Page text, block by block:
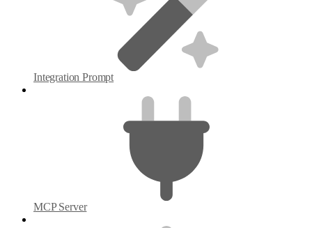
Integration Prompt
MCP Server